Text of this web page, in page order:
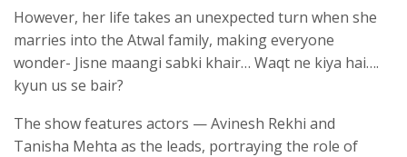
However, her life takes an unexpected turn when she
marries into the Atwal family, making everyone
wonder- Jisne maangi sabki khair… Waqt ne kiya hai….
kyun us se bair?
The show features actors — Avinesh Rekhi and
Tanisha Mehta as the leads, portraying the role of